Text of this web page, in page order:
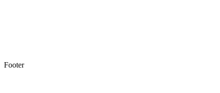
Footer